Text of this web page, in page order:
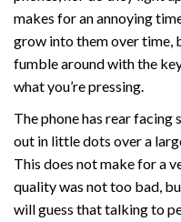
makes for an annoying
grow into them over time,
fumble around with the
what you’re pressing.
The phone has rear
out in little dots over a
This does not make for a
quality was not too bad,
will guess that talking to